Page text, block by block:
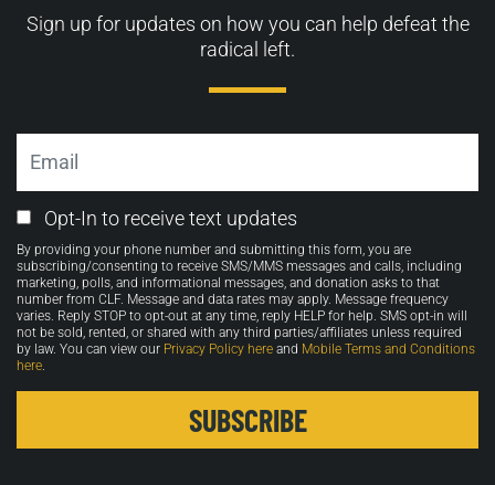
Sign up for updates on how you can help defeat the
radical left.
Email
Opt-
in
Opt-In to receive text updates
By providing your phone number and submitting this form, you are
subscribing/consenting to receive SMS/MMS messages and calls, including
marketing, polls, and informational messages, and donation asks to that
number from CLF. Message and data rates may apply. Message frequency
varies. Reply STOP to opt-out at any time, reply HELP for help. SMS opt-in will
not be sold, rented, or shared with any third parties/affiliates unless required
by law. You can view our Privacy Policy here and Mobile Terms and Conditions
here